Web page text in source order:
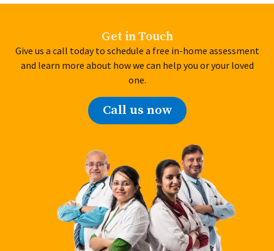
Get in Touch
Give us a call today to schedule a free in-home assessment
and learn more about how we can help you or your loved
one.
Call us now